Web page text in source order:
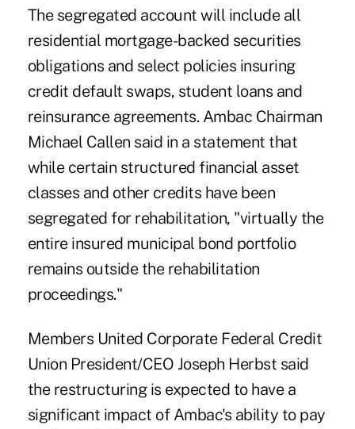
The segregated account will include all
residential mortgage-backed securities
obligations and select policies insuring
credit default swaps, student loans and
reinsurance agreements. Ambac Chairman
Michael Callen said in a statement that
while certain structured financial asset
classes and other credits have been
segregated for rehabilitation, "virtually the
entire insured municipal bond portfolio
remains outside the rehabilitation
proceedings."
Members United Corporate Federal Credit
Union President/CEO Joseph Herbst said
the restructuring is expected to have a
significant impact of Ambac's ability to pay